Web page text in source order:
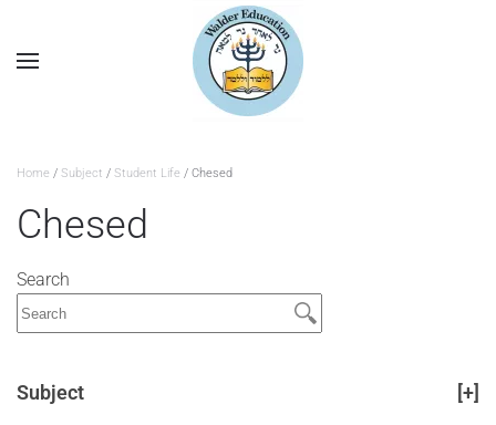
Home / Subject / Student Life / Chesed
Chesed
Search
Subject [+]